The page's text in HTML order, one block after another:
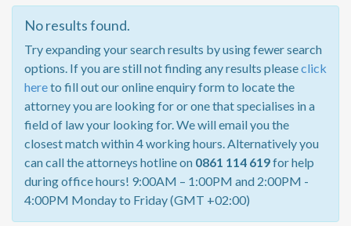
No results found.
Try expanding your search results by using fewer search
options. If you are still not finding any results pleaseclick
hereto fill out our online enquiry form to locate the
attorney you are looking for or one that specialises in a
field of law your looking for. We will email you the
closest match within 4 working hours. Alternatively you
can call the attorneys hotline on 0861 114 619for help
during office hours! 9:00AM – 1:00PM and 2:00PM -
4:00PM Monday to Friday (GMT +02:00)